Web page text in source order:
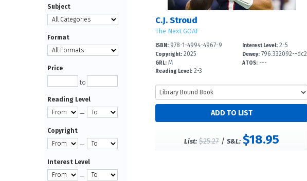
C.J. Stroud
The Next GOAT
ISBN: 978-1-4994-4967-9
Copyright: 2025
GRL: M
Reading Level: 2-3
Interest Level: 2-5
Dewey: 796.332092--dc2
3
ATOS: ---
List: $25.27 /S&L: $18.95
Subject
Format
Price
to
Reading Level
—
Copyright
—
Interest Level
—